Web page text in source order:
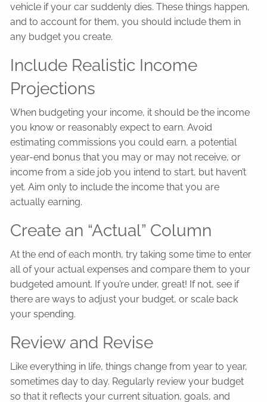
vehicle if your car suddenly dies. These things happen,
and to account for them, you should include them in
any budget you create.
Include Realistic Income
Projections
When budgeting your income, it should be the income
you know or reasonably expect to earn. Avoid
estimating commissions you could earn, a potential
year-end bonus that you may or may not receive, or
income from a side job you intend to start, but haven’t
yet. Aim only to include the income that you are
actually earning.
Create an “Actual” Column
At the end of each month, try taking some time to enter
all of your actual expenses and compare them to your
budgeted amount. If you’re under, great! If not, see if
there are ways to adjust your budget, or scale back
your spending.
Review and Revise
Like everything in life, things change from year to year,
sometimes day to day. Regularly review your budget
so that it reflects your current situation, goals, and